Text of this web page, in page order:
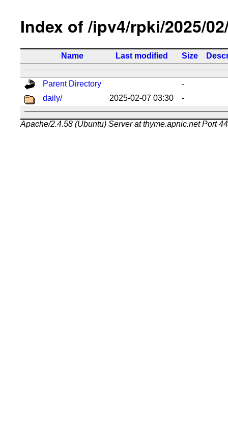
Index of /ipv4/rpki/2025/
Name Last modified Size
Parent Directory
-
daily/
2025-02-07 03:30 -
Apache/2.4.58 (Ubuntu) Server at thyme.apnic.net Port